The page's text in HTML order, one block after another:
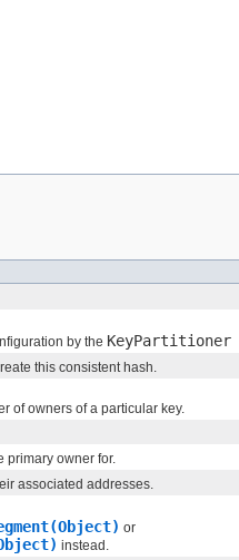
by the KeyPartitioner
this consistent hash.
of owners of a particular key.
primary owner for.
associated addresses.
or
instead.